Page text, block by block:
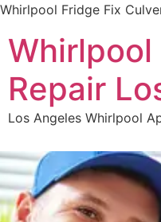
Whirlpool Fridge Fix
Repair
Los Angeles Whirlpool